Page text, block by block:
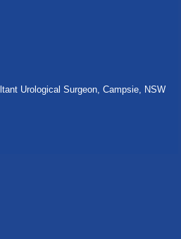
Urological Surgeon, Campsie, NSW